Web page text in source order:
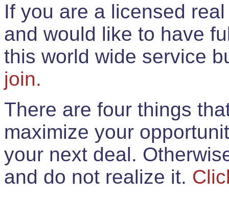
If you are a licensed
and would like to have
this world wide service
join.
There are four things
maximize your
your next deal.
and do not realize it.